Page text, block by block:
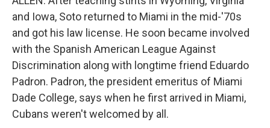
and Iowa, Soto returned to Miami in the mid-'70s
and got his law license. He soon became involved
with the Spanish American League Against
Discrimination along with longtime friend Eduardo
Padron. Padron, the president emeritus of Miami
Dade College, says when he first arrived in Miami,
Cubans weren't welcomed by all.